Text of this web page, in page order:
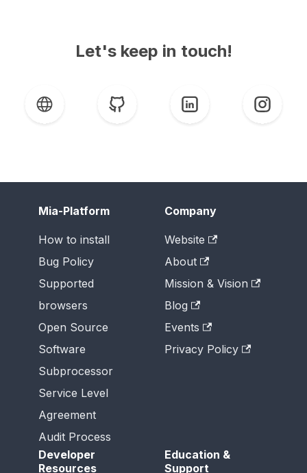
Let's keep in touch!
Mia-Platform
How to install
Bug Policy
Supported
browsers
Open Source
Software
Subprocessor
Service Level
Agreement
Audit Process
Company
Website
About
Mission & Vision
Blog
Events
Privacy Policy
Developer
Resources
Education &
Support